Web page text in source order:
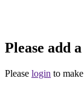
Please add
Please login to